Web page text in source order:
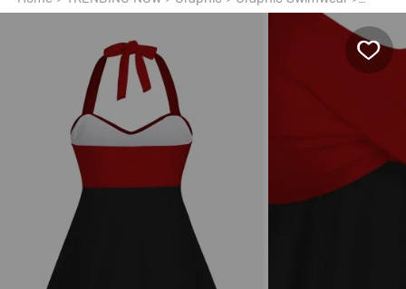
Gothic 3D Skull Floral Printed Twisted Halter Tankini Top